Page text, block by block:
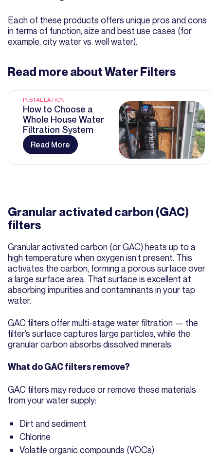
Each of these products offers unique pros and cons
in terms of function, size and best use cases (for
example, city water vs. well water).
Read more aboutWater Filters
INSTALLATION
How to Choose a
Whole House Water
Filtration System
Read More
Granular activated carbon (GAC)
filters
Granular activated carbon (or GAC) heats up to a
high temperature when oxygen isn’t present. This
activates the carbon, forming a porous surface over
a large surface area. That surface is excellent at
absorbing impurities and contaminants in your tap
water.
GAC filters offer multi-stage water filtration — the
filter’s surface captures large particles, while the
granular carbon absorbs dissolved minerals.
What do GAC filters remove?
GAC filters may reduce or remove these materials
from your water supply:
Dirt and sediment
Chlorine
Volatile organic compounds (VOCs)